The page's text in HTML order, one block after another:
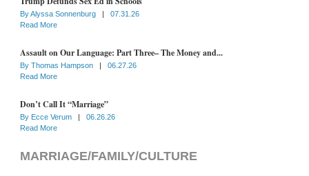
ByAlyssa Sonnenburg |
07.31.26
Read More
Assault on Our Language: Part Three– The Money and...
By Thomas Hampson |
06.27.26
Read More
Don’t Call It “Marriage”
By Ecce Verum |
06.26.26
Read More
MARRIAGE/FAMILY/CULTURE